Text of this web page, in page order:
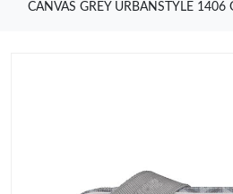
CANVAS GREY URBANSTYLE 1406